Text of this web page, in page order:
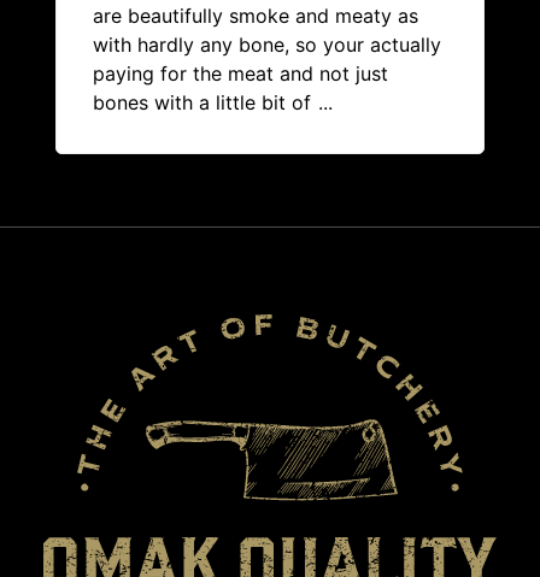
are beautifully smoke and meaty as
with hardly any bone, so your actually
paying for the meat and not just
bones with a little bit of ...